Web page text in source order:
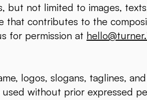
but not limited to images,
that contributes to the
for permission at
logos, slogans, taglines,
without prior expressed